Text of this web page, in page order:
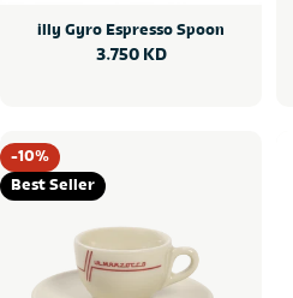
illy Gyro Espresso Spoon
Regular
3.750 KD
-10%
Best Seller